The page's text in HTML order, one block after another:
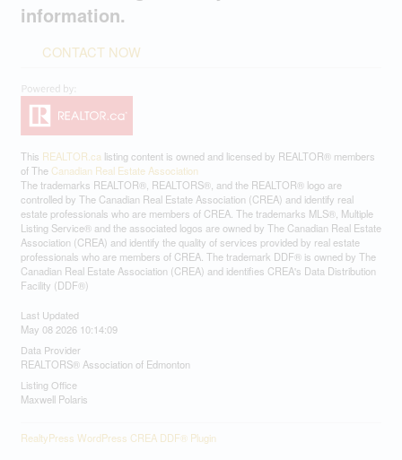
information.
CONTACT NOW
This REALTOR.ca listing content is owned and licensed by REALTOR® members
of The Canadian Real Estate Association
The trademarks REALTOR®, REALTORS®, and the REALTOR® logo are
controlled by The Canadian Real Estate Association (CREA) and identify real
estate professionals who are members of CREA. The trademarks MLS®, Multiple
Listing Service® and the associated logos are owned by The Canadian Real Estate
Association (CREA) and identify the quality of services provided by real estate
professionals who are members of CREA. The trademark DDF® is owned by The
Canadian Real Estate Association (CREA) and identifies CREA's Data Distribution
Facility (DDF®)
Last Updated
May 08 2026 10:14:09
Data Provider
REALTORS® Association of Edmonton
Listing Office
Maxwell Polaris
RealtyPress WordPress CREA DDF® Plugin